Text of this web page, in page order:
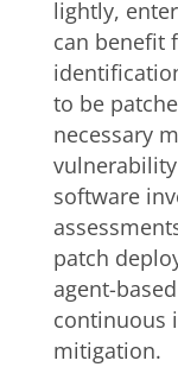
lightly,
can benefit
to be
necessary
software
patch
agent-
continuous
mitigation.